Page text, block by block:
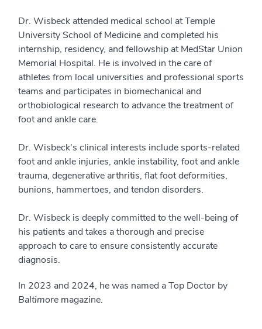
Dr. Wisbeck attended medical school at Temple
University School of Medicine and completed his
internship, residency, and fellowship at MedStar Union
Memorial Hospital. He is involved in the care of
athletes from local universities and professional sports
teams and participates in biomechanical and
orthobiological research to advance the treatment of
foot and ankle care.
Dr. Wisbeck's clinical interests include sports-related
foot and ankle injuries, ankle instability, foot and ankle
trauma, degenerative arthritis, flat foot deformities,
bunions, hammertoes, and tendon disorders.
Dr. Wisbeck is deeply committed to the well-being of
his patients and takes a thorough and precise
approach to care to ensure consistently accurate
diagnosis.
In 2023 and 2024, he was named a Top Doctor by
Baltimore magazine.